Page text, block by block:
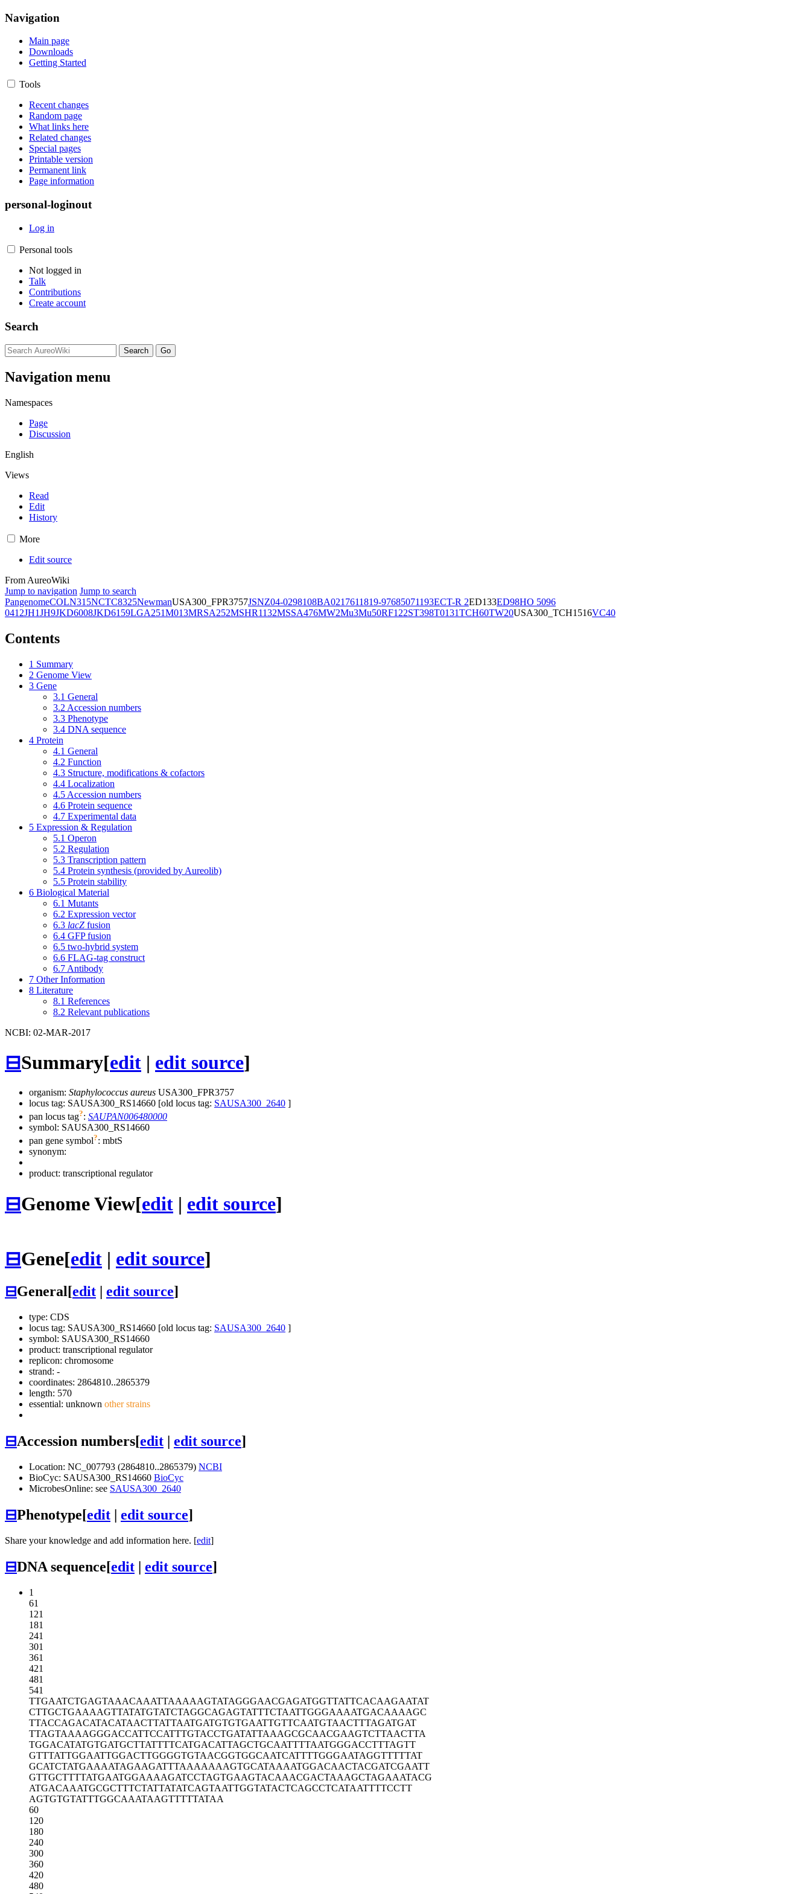
Navigation
Main page
Downloads
Getting Started
Tools
Recent changes
Random page
What links here
Related changes
Special pages
Printable version
Permanent link
Page information
personal-loginout
Log in
Personal tools
Not logged in
Talk
Contributions
Create account
Search
Navigation menu
Namespaces
Page
Discussion
English
Views
Read
Edit
History
More
Edit source
From AureoWiki
Jump to navigation Jump to search
PangenomeCOLN315NCTC8325NewmanUSA300_FPR3757JSNZ04-0298108BA0217611819-97685071193ECT-R 2ED133ED98HO 5096
0412JH1JH9JKD6008JKD6159LGA251M013MRSA252MSHR1132MSSA476MW2Mu3Mu50RF122ST398T0131TCH60TW20USA300_TCH1516VC40
Contents
1 Summary
2 Genome View
3 Gene
3.1 General
3.2 Accession numbers
3.3 Phenotype
3.4 DNA sequence
4 Protein
4.1 General
4.2 Function
4.3 Structure, modifications & cofactors
4.4 Localization
4.5 Accession numbers
4.6 Protein sequence
4.7 Experimental data
5 Expression & Regulation
5.1 Operon
5.2 Regulation
5.3 Transcription pattern
5.4 Protein synthesis (provided by Aureolib)
5.5 Protein stability
6 Biological Material
6.1 Mutants
6.2 Expression vector
6.3 lacZ fusion
6.4 GFP fusion
6.5 two-hybrid system
6.6 FLAG-tag construct
6.7 Antibody
7 Other Information
8 Literature
8.1 References
8.2 Relevant publications
NCBI: 02-MAR-2017
⊟Summary[edit | edit source]
organism: Staphylococcus aureus USA300_FPR3757
locus tag: SAUSA300_RS14660 [old locus tag: SAUSA300_2640 ]
pan locus tag?: SAUPAN006480000
symbol: SAUSA300_RS14660
pan gene symbol?: mbtS
synonym:
product: transcriptional regulator
⊟Genome View[edit | edit source]
⊟Gene[edit | edit source]
⊟General[edit edit source]
type: CDS
locus tag: SAUSA300_RS14660 [old locus tag: SAUSA300_2640 ]
symbol: SAUSA300_RS14660
product: transcriptional regulator
replicon: chromosome
strand: -
coordinates: 2864810..2865379
length: 570
essential: unknown other strains
⊟Accession numbers[edit | edit source]
Location: NC_007793 (2864810..2865379) NCBI
BioCyc: SAUSA300_RS14660 BioCyc
MicrobesOnline: see SAUSA300_2640
⊟Phenotype[edit | edit source]
Share your knowledge and add information here. [edit]
⊟DNA sequence[edit | edit source]
1
61
121
181
241
301
361
421
481
541
TTGAATCTGAGTAAACAAATTAAAAAGTATAGGGAACGAGATGGTTATTCACAAGAATAT
CTTGCTGAAAAGTTATATGTATCTAGGCAGAGTATTTCTAATTGGGAAAATGACAAAAGC
TTACCAGACATACATAACTTATTAATGATGTGTGAATTGTTCAATGTAACTTTAGATGAT
TTAGTAAAAGGGACCATTCCATTTGTACCTGATATTAAAGCGCAACGAAGTCTTAACTTA
TGGACATATGTGATGCTTATTTTCATGACATTAGCTGCAATTTTAATGGGACCTTTAGTT
GTTTATTGGAATTGGACTTGGGGTGTAACGGTGGCAATCATTTTGGGAATAGGTTTTTAT
GCATCTATGAAAATAGAAGATTTAAAAAAAGTGCATAAAATGGACAACTACGATCGAATT
GTTGCTTTTATGAATGGAAAAGATCCTAGTGAAGTACAAACGACTAAAGCTAGAAATACG
ATGACAAATGCGCTTTCTATTATATCAGTAATTGGTATACTCAGCCTCATAATTTTCCTT
AGTGTGTATTTGGCAAATAAGTTTTTATAA
60
120
180
240
300
360
420
480